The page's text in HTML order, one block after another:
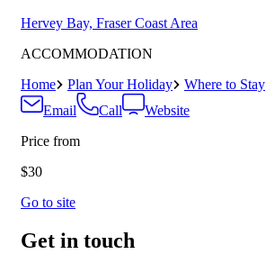
Hervey Bay, Fraser Coast Area
ACCOMMODATION
Home
Plan Your Holiday Where to Stay
Email
Call
Website
Price from
$30
Go to site
Get in touch